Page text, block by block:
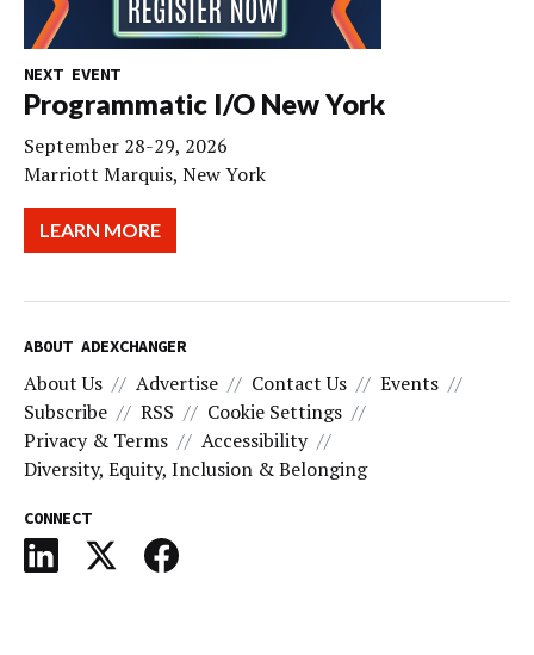
NEXT EVENT
Programmatic I/O New York
September 28-29, 2026
Marriott Marquis, New York
LEARN MORE
ABOUT ADEXCHANGER
About Us Advertise Contact Us
Events
Subscribe
RSS
Cookie Settings
Privacy & Terms
Accessibility
Diversity, Equity, Inclusion & Belonging
CONNECT